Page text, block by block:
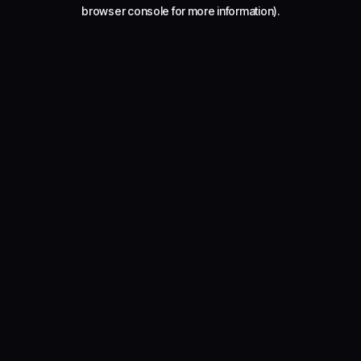
browser console for more information).